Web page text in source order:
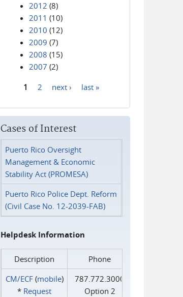
2012 (8)
2011 (10)
2010 (12)
2009 (7)
2008 (15)
2007 (2)
1 2 next › last »
Cases of Interest
Puerto Rico Oversight
Management & Economic
Stability Act (PROMESA)
Puerto Rico Police Dept. Reform
(Civil Case No. 12-2039-FAB)
Helpdesk Information
Description
Phone
CM/ECF(mobile)
* Request
787.772.3000
Option 2